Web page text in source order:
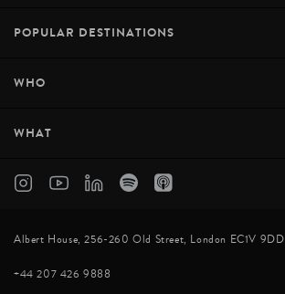
POPULAR DESTINATIONS
WHO
WHAT
Albert House, 256-260 Old Street, London EC1V 9DD
+44 207 426 9888